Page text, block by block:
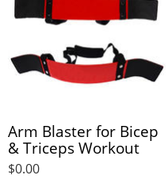
Arm Blaster for Bicep
& Triceps Workout
$0.00